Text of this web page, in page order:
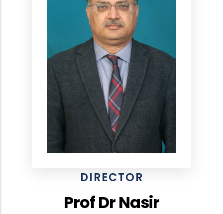
DIRECTOR
Prof Dr Nasir